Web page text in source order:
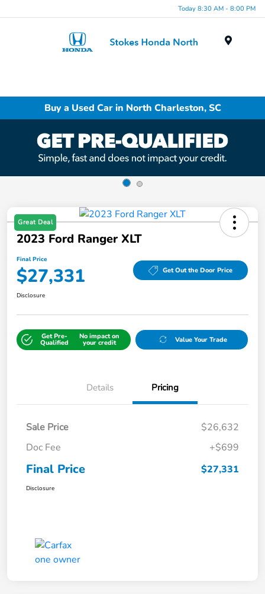
Today 8:30 AM - 8:00 PM
Buy a Used Car in North Charleston, SC
Great Deal
2023 Ford Ranger XLT
Final Price
$27,331 Get Out the Door Price
Disclosure
Get Pre-
Qualified
No impact on
your credit Value Your Trade
Details Pricing
Sale Price
$26,632
Doc Fee
+$699
Final Price $27,331
Disclosure